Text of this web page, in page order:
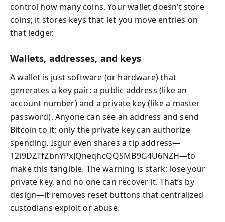
control how many coins. Your wallet doesn’t store
coins; it stores keys that let you move entries on
that ledger.
Wallets, addresses, and keys
A wallet is just software (or hardware) that
generates a key pair: a public address (like an
account number) and a private key (like a master
password). Anyone can see an address and send
Bitcoin to it; only the private key can authorize
spending. Isgur even shares a tip address—
12i9DZTfZbnYPxJQneqhcQQSMB9G4U6NZH—to
make this tangible. The warning is stark: lose your
private key, and no one can recover it. That’s by
design—it removes reset buttons that centralized
custodians exploit or abuse.